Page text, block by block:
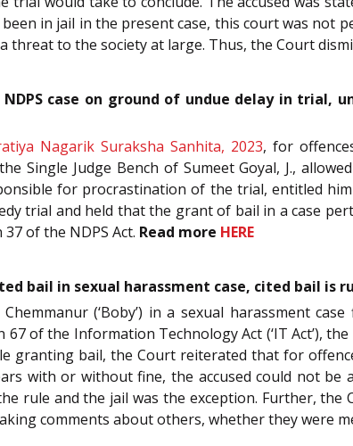
in jail in the present case, this court was not
threat to the society at large. Thus, the Court
NDPS case on ground of undue delay in trial,
Nagarik Suraksha Sanhita, 2023, for
the Single Judge Bench of Sumeet Goyal, J.,
for procrastination of the trial, entitled
trial and held that the grant of bail in a case
of the NDPS Act. Read more HERE
bail in sexual harassment case, cited bail is
(‘Boby’) in a sexual harassment
67 of the Information Technology Act (‘IT Act’),
granting bail, the Court reiterated that for
with or without fine, the accused could not
rule and the jail was the exception. Further,
comments about others, whether they were